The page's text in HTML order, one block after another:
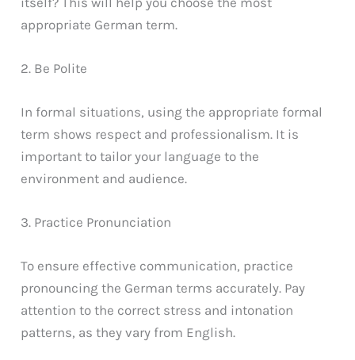
appropriate German term.
2. Be Polite
In formal situations, using the appropriate formal
term shows respect and professionalism. It is
important to tailor your language to the
environment and audience.
3. Practice Pronunciation
To ensure effective communication, practice
pronouncing the German terms accurately. Pay
attention to the correct stress and intonation
patterns, as they vary from English.